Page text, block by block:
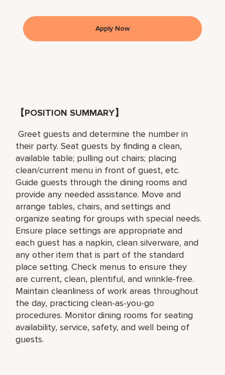
【POSITION SUMMARY】
Greet guests and determine the number in
their party. Seat guests by finding a clean,
available table; pulling out chairs; placing
clean/current menu in front of guest, etc.
Guide guests through the dining rooms and
provide any needed assistance. Move and
arrange tables, chairs, and settings and
organize seating for groups with special needs.
Ensure place settings are appropriate and
each guest has a napkin, clean silverware, and
any other item that is part of the standard
place setting. Check menus to ensure they
are current, clean, plentiful, and wrinkle-free.
Maintain cleanliness of work areas throughout
the day, practicing clean-as-you-go
procedures. Monitor dining rooms for seating
availability, service, safety, and well being of
guests.
Apply Now